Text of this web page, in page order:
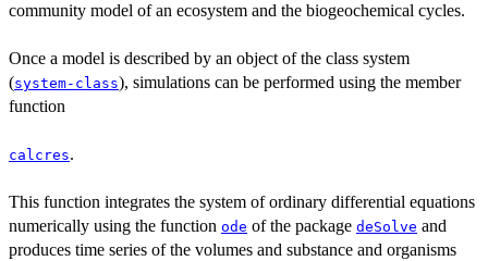
community model of an ecosystem and the biogeochemical cycles.
Once a model is described by an object of the class system
(system-class), simulations can be performed using the member
function
calcres.
This function integrates the system of ordinary differential equations
numerically using the function ode of the package deSolve and
produces time series of the volumes and substance and organisms